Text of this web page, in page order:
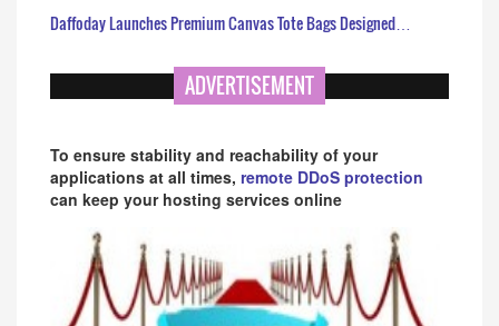
Daffoday Launches Premium Canvas Tote Bags Designed…
ADVERTISEMENT
To ensure stability and reachability of your
applications at all times, remote DDoS protection
can keep your hosting services online